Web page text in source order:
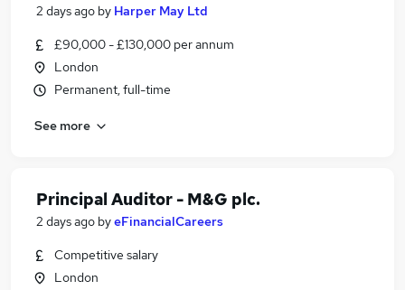
2 days ago by Harper May Ltd
£90,000 - £130,000 per annum
London
Permanent, full-time
See more
Principal Auditor - M&G plc.
2 days ago byeFinancialCareers
Competitive salary
London